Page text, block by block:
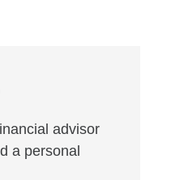
advisor
a personal